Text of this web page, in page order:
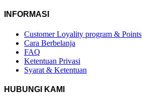
INFORMASI
Customer Loyality program & Points
Cara Berbelanja
FAQ
Ketentuan Privasi
Syarat & Ketentuan
HUBUNGI KAMI